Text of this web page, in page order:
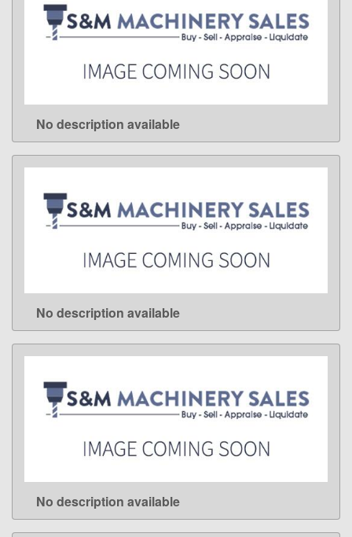
LEARN MORE
No description available
LEARN MORE
No description available
LEARN MORE
No description available